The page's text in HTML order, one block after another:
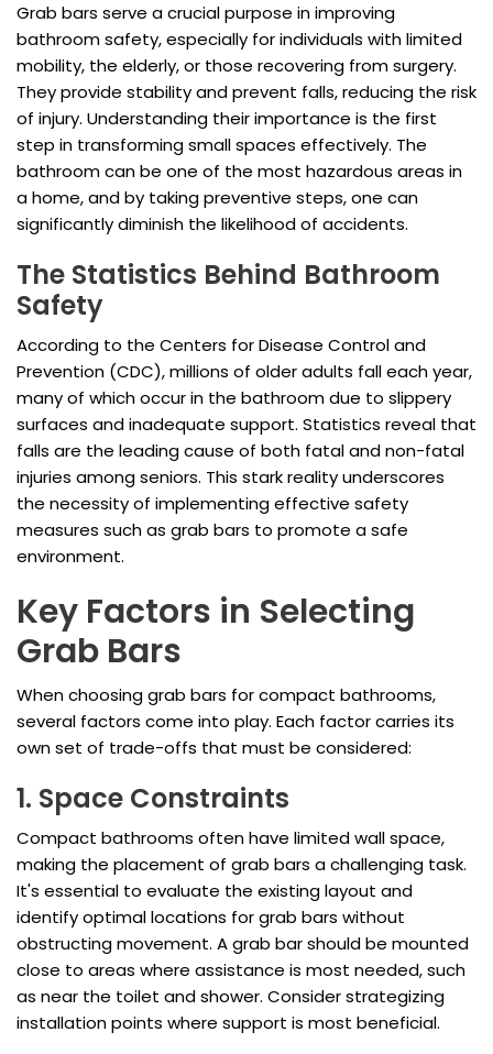
Grab bars serve a crucial purpose in improving
bathroom safety, especially for individuals with limited
mobility, the elderly, or those recovering from surgery.
They provide stability and prevent falls, reducing the risk
of injury. Understanding their importance is the first
step in transforming small spaces effectively. The
bathroom can be one of the most hazardous areas in
a home, and by taking preventive steps, one can
significantly diminish the likelihood of accidents.
The Statistics Behind Bathroom
Safety
According to the Centers for Disease Control and
Prevention (CDC), millions of older adults fall each year,
many of which occur in the bathroom due to slippery
surfaces and inadequate support. Statistics reveal that
falls are the leading cause of both fatal and non-fatal
injuries among seniors. This stark reality underscores
the necessity of implementing effective safety
measures such as grab bars to promote a safe
environment.
Key Factors in Selecting
Grab Bars
When choosing grab bars for compact bathrooms,
several factors come into play. Each factor carries its
own set of trade-offs that must be considered:
1. Space Constraints
Compact bathrooms often have limited wall space,
making the placement of grab bars a challenging task.
It's essential to evaluate the existing layout and
identify optimal locations for grab bars without
obstructing movement. A grab bar should be mounted
close to areas where assistance is most needed, such
as near the toilet and shower. Consider strategizing
installation points where support is most beneficial.